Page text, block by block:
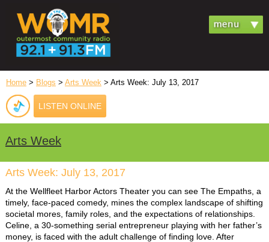
Home > Blogs > Arts Week > Arts Week: July 13, 2017
LISTEN ONLINE
Arts Week
Arts Week: July 13, 2017
At the Wellfleet Harbor Actors Theater you can see The Empaths, a
timely, face-paced comedy, mines the complex landscape of shifting
societal mores, family roles, and the expectations of relationships.
Celine, a 30-something serial entrepreneur playing with her father’s
money, is faced with the adult challenge of finding love. After